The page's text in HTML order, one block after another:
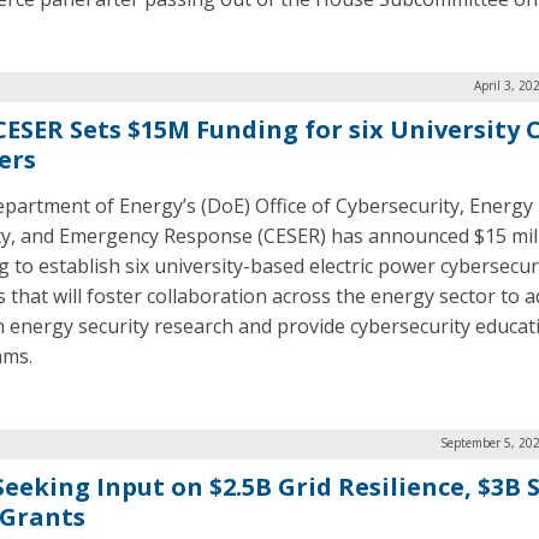
April 3,
Sets $15M Funding for six University
of Energy’s (DoE) Office of Cybersecurity, Energy
and Emergency Response (CESER) has announced $15
to establish six university-based electric power
that will foster collaboration across the energy sector to
energy security research and provide cybersecurity
September 5,
Input on $2.5B Grid Resilience, $3B